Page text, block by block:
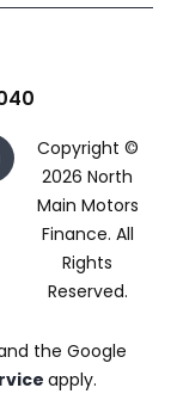
Copyright ©
2026 North
Main Motors
Finance. All
Rights
Reserved.
the Google
apply.